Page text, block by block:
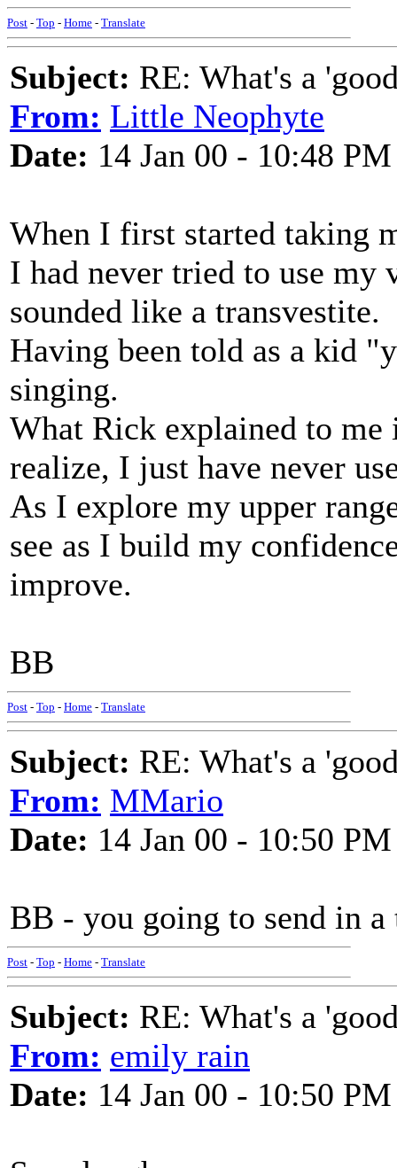
Post - Top - Home - Translate
Subject: RE: What's a
From: Little Neophyte
Date: 14 Jan 00 - 10:48 PM
When I first started taking
I had never tried to use
sounded like a transvestite.
Having been told as a kid
singing.
What Rick explained to me
realize, I just have never
As I explore my upper
see as I build my
improve.
BB
Post - Top - Home - Translate
Subject: RE: What's a
From: MMario
Date: 14 Jan 00 - 10:50 PM
BB - you going to send in
Post - Top - Home - Translate
Subject: RE: What's a
From: emily rain
Date: 14 Jan 00 - 10:50 PM